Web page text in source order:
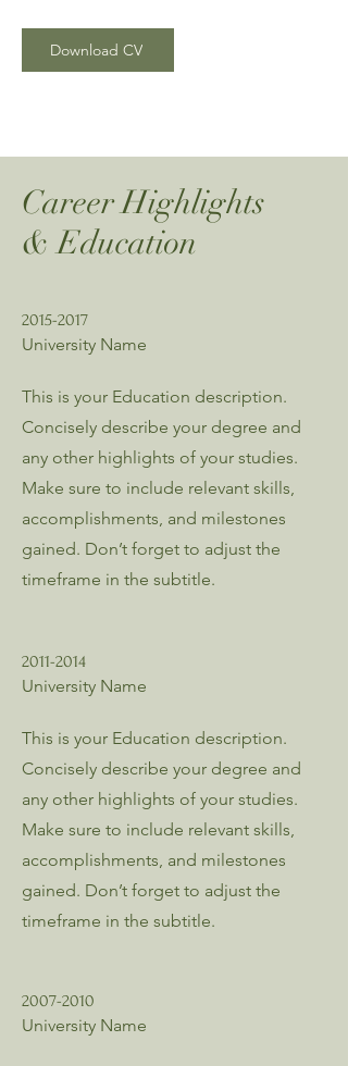
Download CV
Career Highlights
& Education
2015-2017
University Name
This is your Education description.
Concisely describe your degree and
any other highlights of your studies.
Make sure to include relevant skills,
accomplishments, and milestones
gained. Don’t forget to adjust the
timeframe in the subtitle.
2011-2014
University Name
This is your Education description.
Concisely describe your degree and
any other highlights of your studies.
Make sure to include relevant skills,
accomplishments, and milestones
gained. Don’t forget to adjust the
timeframe in the subtitle.
2007-2010
University Name